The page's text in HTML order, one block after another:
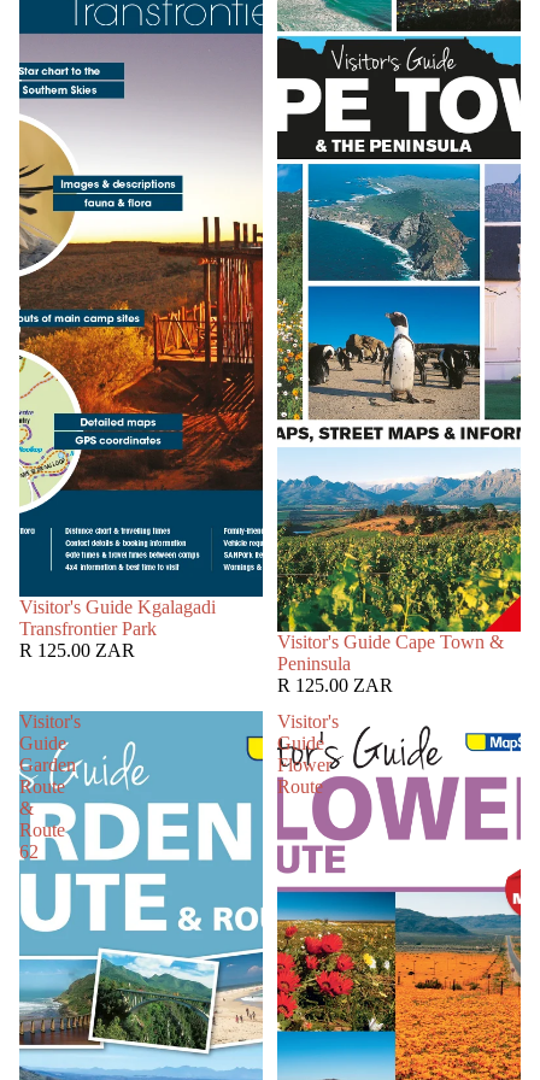
SOLD OUT
Visitor's Guide Kgalagadi
Transfrontier Park
R 125.00 ZAR
SOLD OUT
Visitor's Guide Cape Town &
Peninsula
R 125.00 ZAR
Visitor's
Guide
Garden
Route
&
Route
62
Visitor's
Guide
Flower
Route